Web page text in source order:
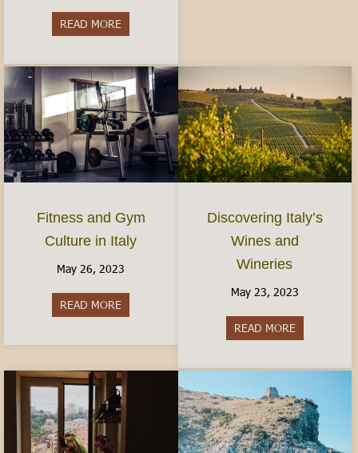
READ MORE
Fitness and Gym
Culture in Italy
May 26, 2023
READ MORE
Discovering Italy’s
Wines and
Wineries
May 23, 2023
READ MOREabout